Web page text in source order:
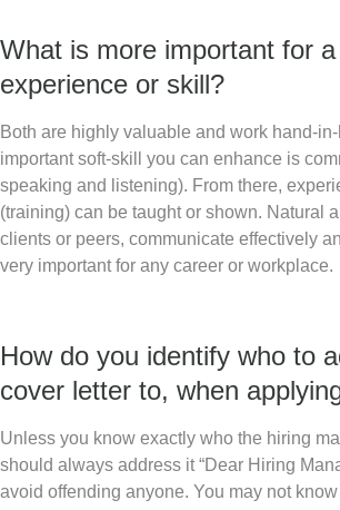
What is more important for
experience or skill?
Both are highly valuable and work hand-
important soft-skill you can enhance is
speaking and listening). From there,
(training) can be taught or shown. Natural
clients or peers, communicate effectively
very important for any career or workplace.
How do you identify who to
cover letter to, when
Unless you know exactly who the hiring
should always address it “Dear Hiring
avoid offending anyone. You may not know